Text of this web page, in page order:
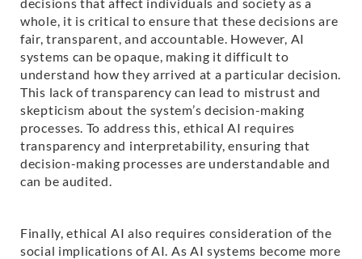
whole, it is critical to ensure that these decisions are
fair, transparent, and accountable. However, AI
systems can be opaque, making it difficult to
understand how they arrived at a particular decision.
This lack of transparency can lead to mistrust and
skepticism about the system’s decision-making
processes. To address this, ethical AI requires
transparency and interpretability, ensuring that
decision-making processes are understandable and
can be audited.
Finally, ethical AI also requires consideration of the
social implications of AI. As AI systems become more